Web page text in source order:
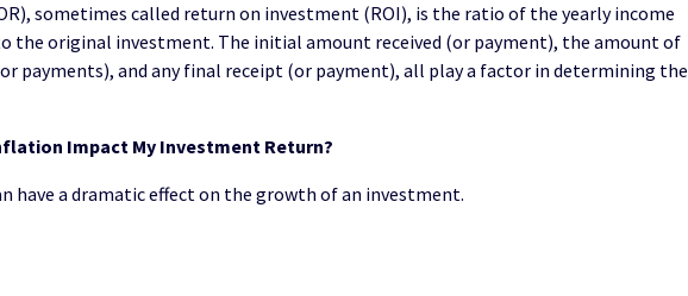
sometimes called return on investment (ROI), is the ratio of the yearly income
the original investment. The initial amount received (or payment), the amount of
payments), and any final receipt (or payment), all play a factor in determining the
Impact My Investment Return?
have a dramatic effect on the growth of an investment.